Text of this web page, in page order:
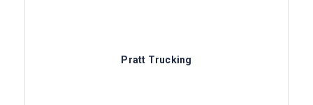
Pratt Trucking